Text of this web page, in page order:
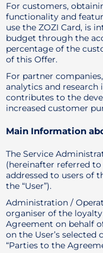
For customers,
functionality and
use the ZOZI Card, is
budget through the
percentage of the
of this Offer.
For partner
analytics and
contributes to the
increased customer
Main Information
The Service
(hereinafter referred to
addressed to users of
the “User”).
Administration /
organiser of the
Agreement on behalf
on the User’s
“Parties to the